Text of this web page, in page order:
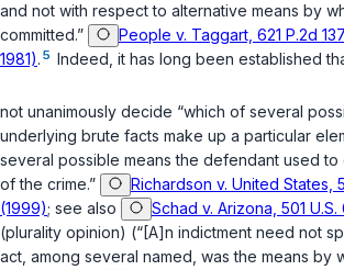
and not with respect to alternative means by
committed.”
People v. Taggart, 621 P.2d
1981). 5 Indeed, it has long been established
not unanimously decide “which of several
underlying brute facts mаke up a particular
several possible means the defendant used to
of the crime.”
Richardson v. United States,
(1999); see also
Schad v. Arizona, 501 U.S.
(plurality opinion) (“[A]n indictment need not
act, among several named, was the means by